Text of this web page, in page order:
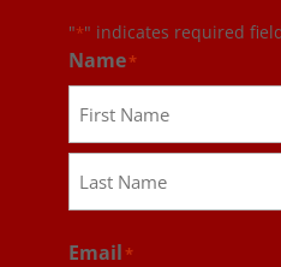
"*" indicates required
Name*
First
Email *